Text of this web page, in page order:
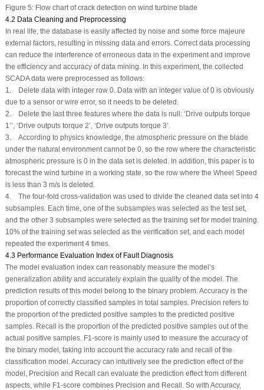
Figure 5:Flow chart of crack detection on wind turbine blade
4.2 Data Cleaning and Preprocessing
In real life, the database is easily affected by noise and some force majeure
external factors, resulting in missing data and errors. Correct data processing
can reduce the interference of erroneous data in the experiment and improve
the efficiency and accuracy of data mining. In this experiment, the collected
SCADA data were preprocessed as follows:
1. Delete data with integer row 0. Data with an integer value of 0 is obviously
due to a sensor or wire error, so it needs to be deleted.
2. Delete the last three features where the data is null: ‘Drive outputs torque
1’’, ‘Drive outputs torque 2’, ‘Drive outputs torque 3’.
3. According to physics knowledge, the atmospheric pressure on the blade
under the natural environment cannot be 0, so the row where the characteristic
atmospheric pressure is 0 in the data set is deleted. In addition, this paper is to
forecast the wind turbine in a working state, so the row where the Wheel Speed
is less than 3 m/s is deleted.
4. The four-fold cross-validation was used to divide the cleaned data set into 4
subsamples. Each time, one of the subsamples was selected as the test set,
and the other 3 subsamples were selected as the training set for model training.
10% of the training set was selected as the verification set, and each model
repeated the experiment 4 times.
4.3 Performance Evaluation Index of Fault Diagnosis
The model evaluation index can reasonably measure the model’s
generalization ability and accurately explain the quality of the model. The
prediction results of this model belong to the binary problem. Accuracy is the
proportion of correctly classified samples in total samples. Precision refers to
the proportion of the predicted positive samples to the predicted positive
samples. Recall is the proportion of the predicted positive samples out of the
actual positive samples. F1-score is mainly used to measure the accuracy of
the binary model, taking into account the accuracy rate and recall of the
classification model. Accuracy can intuitively see the prediction effect of the
model, Precision and Recall can evaluate the prediction effect from different
aspects, while F1-score combines Precision and Recall. So with Accuracy,